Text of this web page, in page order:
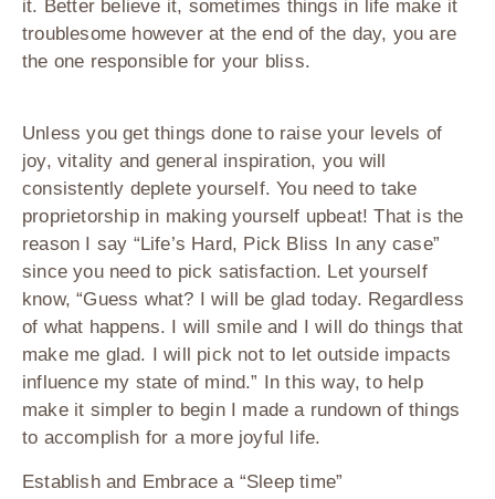
it. Better believe it, sometimes things in life make it
troublesome however at the end of the day, you are
the one responsible for your bliss.
Unless you get things done to raise your levels of
joy, vitality and general inspiration, you will
consistently deplete yourself. You need to take
proprietorship in making yourself upbeat! That is the
reason I say “Life’s Hard, Pick Bliss In any case”
since you need to pick satisfaction. Let yourself
know, “Guess what? I will be glad today. Regardless
of what happens. I will smile and I will do things that
make me glad. I will pick not to let outside impacts
influence my state of mind.” In this way, to help
make it simpler to begin I made a rundown of things
to accomplish for a more joyful life.
Establish and Embrace a “Sleep time”